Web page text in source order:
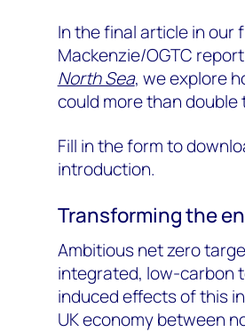
In the final article in our
Mackenzie/OGTC report
North Sea, we explore
could more than double
Fill in the form to
introduction.
Transforming the
Ambitious net zero
integrated, low-carbon
induced effects of this
UK economy between